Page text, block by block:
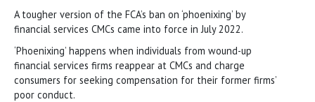
A tougher version of the FCA’s ban on ‘phoenixing’ by
financial services CMCs came into force in July 2022.
‘Phoenixing’ happens when individuals from wound-up
financial services firms reappear at CMCs and charge
consumers for seeking compensation for their former firms’
poor conduct.